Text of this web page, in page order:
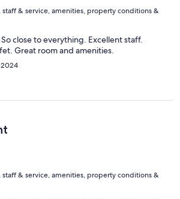
staff & service, amenities, property conditions &
close to everything. Excellent staff.
Great room and amenities.
staff & service, amenities, property conditions &